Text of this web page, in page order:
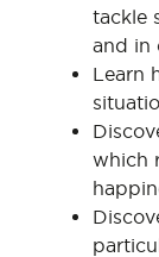
tackle
and in
Learn
which